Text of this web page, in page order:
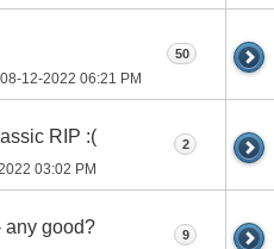
08-12-2022 06:21 PM
50
RIP :(
03:02 PM
2
any good? 9